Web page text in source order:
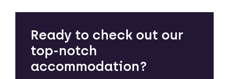
Ready to check out our
top-notch
accommodation?